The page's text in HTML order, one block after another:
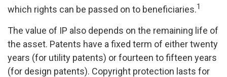
which rights can be passed on to beneficiaries.1
The value of IP also depends on the remaining life of
the asset. Patents have a fixed term of either twenty
years (for utility patents) or fourteen to fifteen years
(for design patents). Copyright protection lasts for